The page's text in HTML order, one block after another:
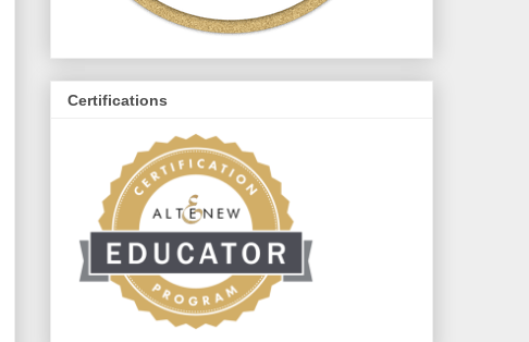
Certifications